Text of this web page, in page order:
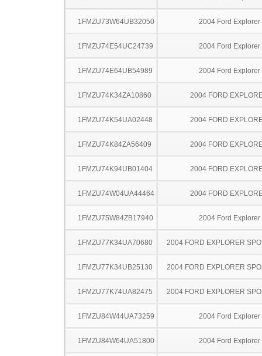
1FMZU73W64UB32050 2004 Ford Explorer
1FMZU74E54UC24739 2004 Ford Explorer
1FMZU74E64UB54989 2004 Ford Explorer
1FMZU74K34ZA10860 2004 FORD
1FMZU74K54UA02448 2004 FORD
1FMZU74K84ZA56409 2004 FORD
1FMZU74K94UB01404 2004 FORD
1FMZU74W04UA44464 2004 FORD
1FMZU75W84ZB17940 2004 Ford Explorer
1FMZU77K34UA70680 2004 FORD EXPLORER
1FMZU77K34UB25130 2004 FORD EXPLORER
1FMZU77K74UA82475 2004 FORD EXPLORER
1FMZU84W44UA73259 2004 Ford Explorer
1FMZU84W64UA51800 2004 Ford Explorer